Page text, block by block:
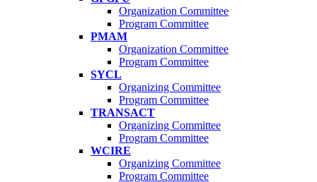
Organization Committee
Program Committee
PMAM
Organization Committee
Program Committee
SYCL
Organizing Committee
Program Committee
TRANSACT
Organizing Committee
Program Committee
WCIRE
Organizing Committee
Program Committee